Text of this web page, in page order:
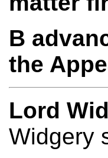
B
the
Lord
Widgery